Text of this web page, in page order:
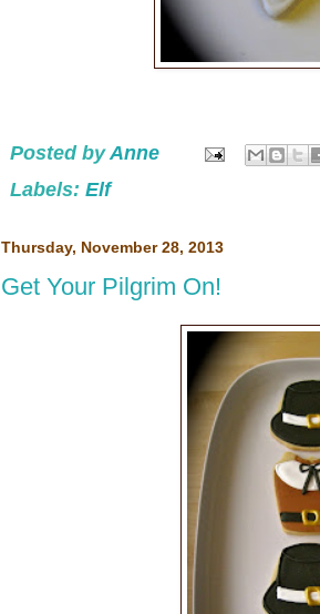
Posted byAnne
Labels: Elf
Thursday, November 28, 2013
Get Your Pilgrim On!